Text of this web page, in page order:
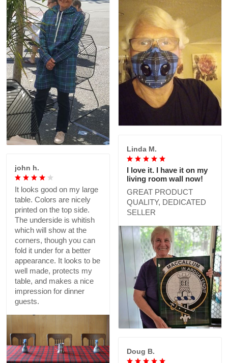
Linda M.
I love it. I have it on my
living room wall now!
GREAT PRODUCT
QUALITY, DEDICATED
SELLER
john h.
It looks good on my large
table. Colors are nicely
printed on the top side.
The underside is whitish
which will show at the
corners, though you can
fold it under for a better
appearance. It looks to be
well made, protects my
table, and makes a nice
impression for dinner
guests.
Doug B.